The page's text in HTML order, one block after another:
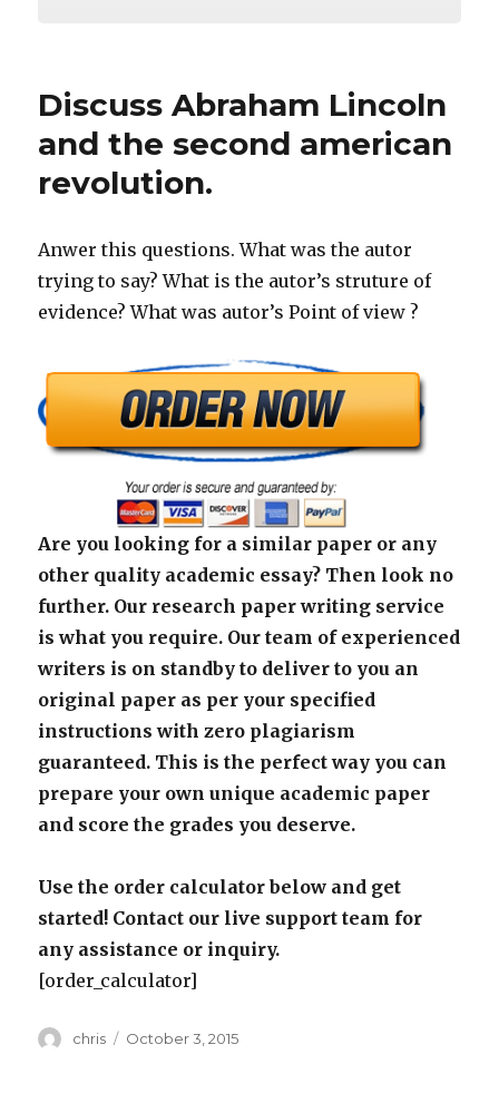
Discuss Abraham Lincoln
and the second american
revolution.
Anwer this questions. What was the autor
trying to say? What is the autor’s struture of
evidence? What was autor’s Point of view ?
Are you looking for a similar paper or any
other quality academic essay? Then look no
further. Our research paper writing service
is what you require. Our team of experienced
writers is on standby to deliver to you an
original paper as per your specified
instructions with zero plagiarism
guaranteed. This is the perfect way you can
prepare your own unique academic paper
and score the grades you deserve.
Use the order calculator below and get
started! Contact our live support team for
any assistance or inquiry.
[order_calculator]
Author
chris
Posted
October 3, 2015